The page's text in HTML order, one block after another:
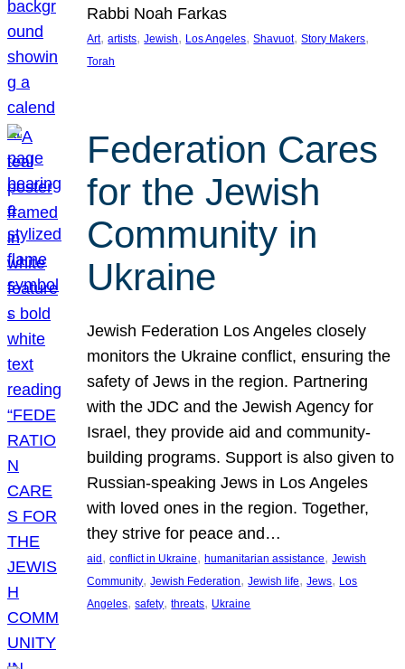
Rabbi Noah Farkas
Art, artists, Jewish, Los Angeles, Shavuot, Story Makers
Torah
Federation Cares
for the Jewish
Community in
Ukraine
Jewish Federation Los Angeles closely
monitors the Ukraine conflict, ensuring the
safety of Jews in the region. Partnering
with the JDC and the Jewish Agency for
Israel, they provide aid and community-
building programs. Support is also given to
Russian-speaking Jews in Los Angeles
with loved ones in the region. Together,
they strive for peace and…
aid , conflict in Ukraine, humanitarian assistance, Jewish
Community, Jewish Federation, Jewish life, Jews, Los
Angeles, safety, threats, Ukraine